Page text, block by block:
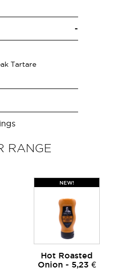
RANGE
NEW!
Hot Roasted
Onion - 5,23 €
Tartare